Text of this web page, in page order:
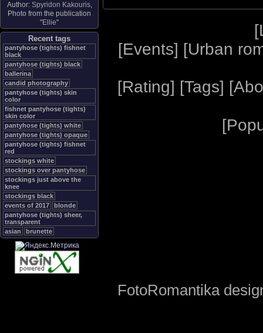
Author: Spyridon Kakouris,
Photo from the publication
"Ellie"
Recent tags
pantyhose (tights) fishnet
black
pantyhose (tights) black
ballerina
candid photography
pantyhose (tights) skin
color
fishnet pantyhose (tights)
skin color
pantyhose (tights) white
pantyhose (tights) opaque
pantyhose (tights) fishnet
red
stockings white
stockings over pantyhose
stockings just above the
knee
stockings black
events of 2017
blonde
pantyhose (tights) sheer,
transparent
asian
brunette
[
[Events] [Urban
[Rating] [Tags] [
[
FotoRomantika